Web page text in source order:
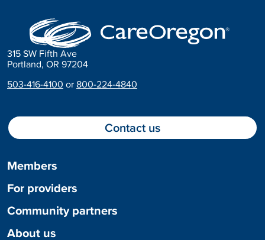
315 SW Fifth Ave
Portland, OR 97204
503-416-4100 or 800-224-4840
Members
For providers
Community partners
About us
Contact us